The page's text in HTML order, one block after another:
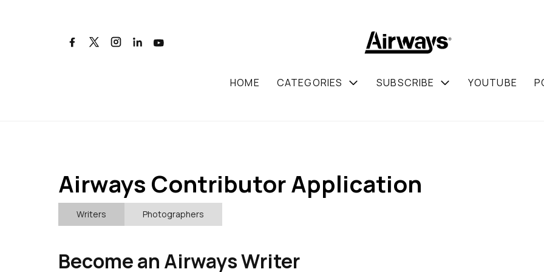
HOME CATEGORIES SUBSCRIBE YOUTUBE
Airways Contributor Application
Writers Photographers
Become an Airways Writer